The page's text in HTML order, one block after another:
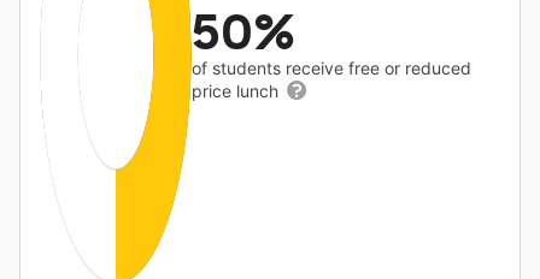
50%
of students receive free or reduced
price lunch